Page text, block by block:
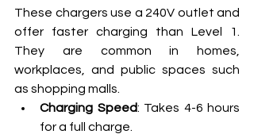
These chargers use a 240V outlet and
offer faster charging than Level 1.
They are common in homes,
workplaces, and public spaces such
as shopping malls.
Charging Speed: Takes 4-6 hours
for a full charge.